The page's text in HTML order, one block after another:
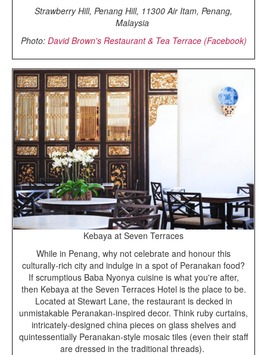
Strawberry Hill, Penang Hill, 11300 Air Itam, Penang,
Malaysia
Photo: David Brown's Restaurant & Tea Terrace (Facebook)
Kebaya at Seven Terraces
While in Penang, why not celebrate and honour this
culturally-rich city and indulge in a spot of Peranakan food?
If scrumptious Baba Nyonya cuisine is what you're after,
then Kebaya at the Seven Terraces Hotel is the place to be.
Located at Stewart Lane, the restaurant is decked in
unmistakable Peranakan-inspired decor. Think ruby curtains,
intricately-designed china pieces on glass shelves and
quintessentially Peranakan-style mosaic tiles (even their staff
are dressed in the traditional threads).